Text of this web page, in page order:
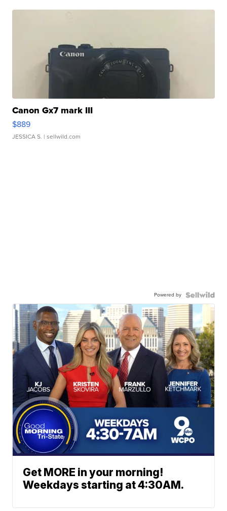
Canon Gx7 mark III
$889
JESSICA S. | sellwild.com
Powered by
Get MORE in your morning!
Weekdays starting at 4:30AM.